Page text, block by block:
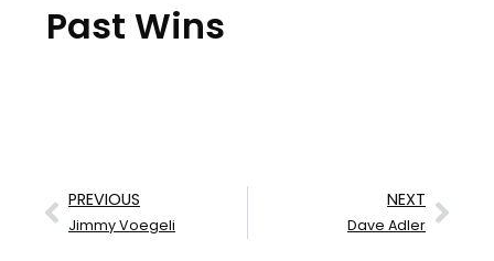
Past Wins
PREVIOUS
Jimmy Voegeli
NEXT
Dave Adler